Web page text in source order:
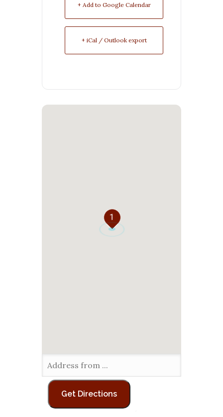
+ Add to Google Calendar
+ iCal / Outlook export
1